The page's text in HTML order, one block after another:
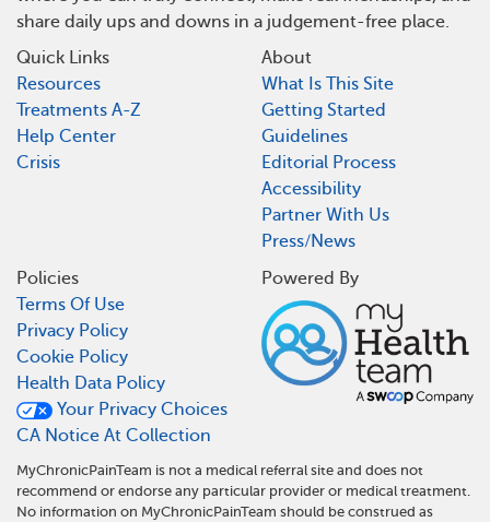
share daily ups and downs in a judgement-free place.
Quick Links
Resources
Treatments A-Z
Help Center
Crisis
About
What Is This Site
Getting Started
Guidelines
Editorial Process
Accessibility
Partner With Us
Press/News
Policies
Terms Of Use
Privacy Policy
Cookie Policy
Health Data Policy
Your Privacy Choices
CA Notice At Collection
Powered By
MyChronicPainTeam is not a medical referral site and does not
recommend or endorse any particular provider or medical treatment.
No information on MyChronicPainTeam should be construed as